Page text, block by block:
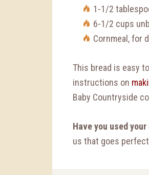
1-1/2
6-1/2 cups
Cornmeal, for
This bread is easy
instructions on
Baby Countryside
Have you used
us that goes